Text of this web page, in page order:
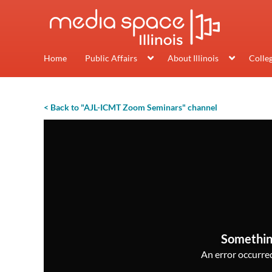
Home Public Affairs About Illinois
< Back to "AJL-ICMT Zoom Seminars" channel
An error